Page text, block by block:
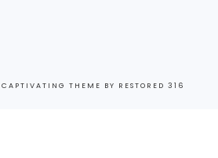
CAPTIVATING THEME BY RESTORED 316